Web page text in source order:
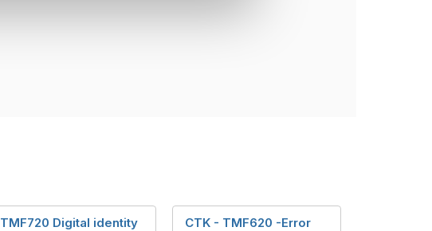
TMF720 Digital identity
CTK - TMF620 -Error